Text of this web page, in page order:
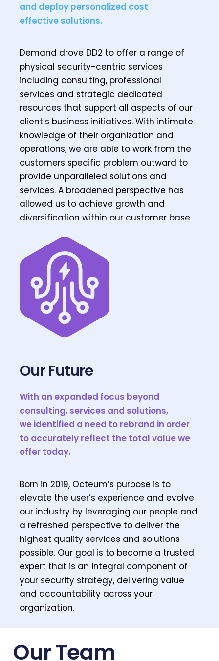
and deploy personalized cost
effective solutions.
Demand drove DD2 to offer a range of
physical security-centric services
including consulting, professional
services and strategic dedicated
resources that support all aspects of our
client’s business initiatives. With intimate
knowledge of their organization and
operations, we are able to work from the
customers specific problem outward to
provide unparalleled solutions and
services. A broadened perspective has
allowed us to achieve growth and
diversification within our customer base.
Our Future
With an expanded focus beyond
consulting, services and solutions,
we identified a need to rebrand in order
to accurately reflect the total value we
offer today.
Born in 2019, Octeum’s purpose is to
elevate the user’s experience and evolve
our industry by leveraging our people and
a refreshed perspective to deliver the
highest quality services and solutions
possible. Our goal is to become a trusted
expert that is an integral component of
your security strategy, delivering value
and accountability across your
organization.
Our Team